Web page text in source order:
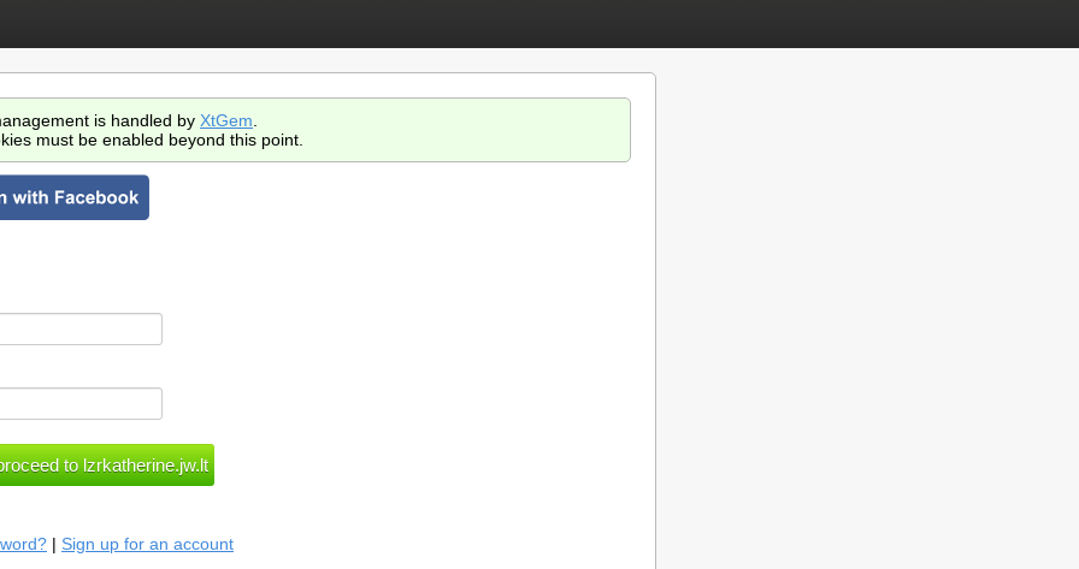
is handled by XtGem
must be enabled beyond this point.
| Sign up for an account